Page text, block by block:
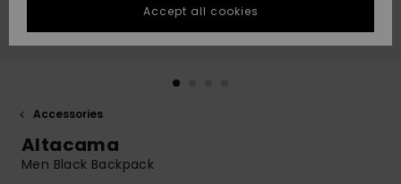
fastest answer
to your
question.
Start a
common
GIFTCARDS
Accessories
Altacama
Men Black Backpack
Accept all cookies